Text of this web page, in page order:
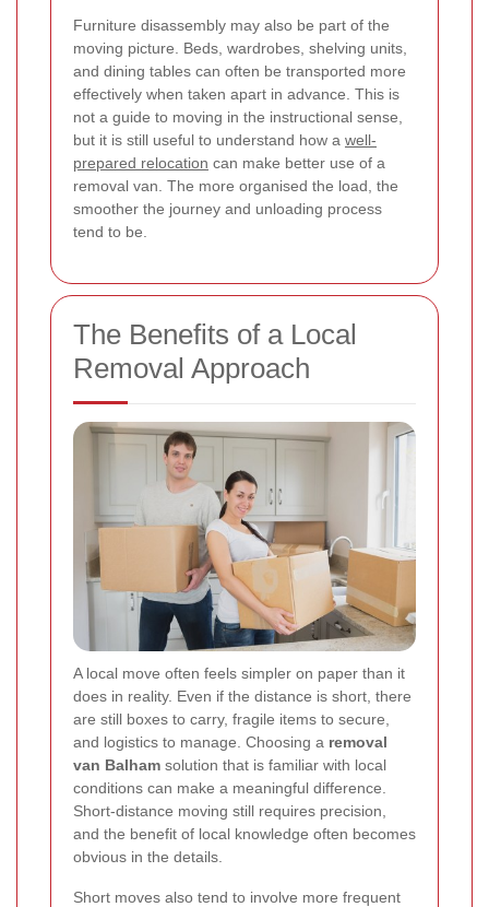
Furniture disassembly may also be part of the
moving picture. Beds, wardrobes, shelving units,
and dining tables can often be transported more
effectively when taken apart in advance. This is
not a guide to moving in the instructional sense,
but it is still useful to understand how a well-
prepared relocation can make better use of a
removal van. The more organised the load, the
smoother the journey and unloading process
tend to be.
The Benefits of a Local
Removal Approach
A local move often feels simpler on paper than it
does in reality. Even if the distance is short, there
are still boxes to carry, fragile items to secure,
and logistics to manage. Choosing a removal
van Balham solution that is familiar with local
conditions can make a meaningful difference.
Short-distance moving still requires precision,
and the benefit of local knowledge often becomes
obvious in the details.
Short moves also tend to involve more frequent